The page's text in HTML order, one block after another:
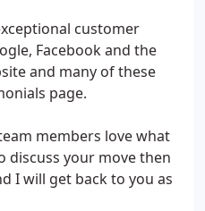
customer
Facebook and the
and many of these
page.
members love what
discuss your move then
I will get back to you as